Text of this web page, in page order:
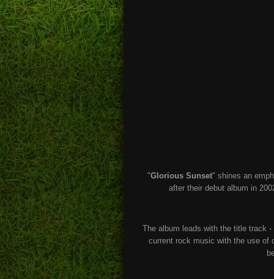
"Glorious Sunset" shines an
after their debut album in
The album leads with the title track -
current rock music with the use of